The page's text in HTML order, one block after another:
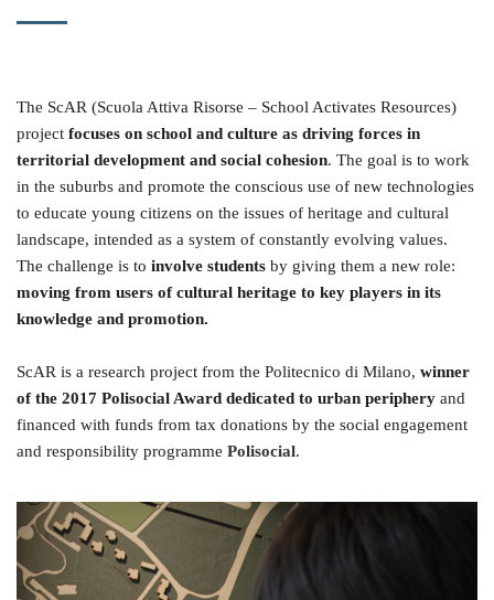
The ScAR (Scuola Attiva Risorse – School Activates Resources)
project focuses on school and culture as driving forces in
territorial development and social cohesion. The goal is to work
in the suburbs and promote the conscious use of new technologies
to educate young citizens on the issues of heritage and cultural
landscape, intended as a system of constantly evolving values.
The challenge is to involve students by giving them a new role:
moving from users of cultural heritage to key players in its
knowledge and promotion.
ScAR is a research project from the Politecnico di Milano, winner
of the 2017 Polisocial Award dedicated to urban periphery and
financed with funds from tax donations by the social engagement
and responsibility programme Polisocial.